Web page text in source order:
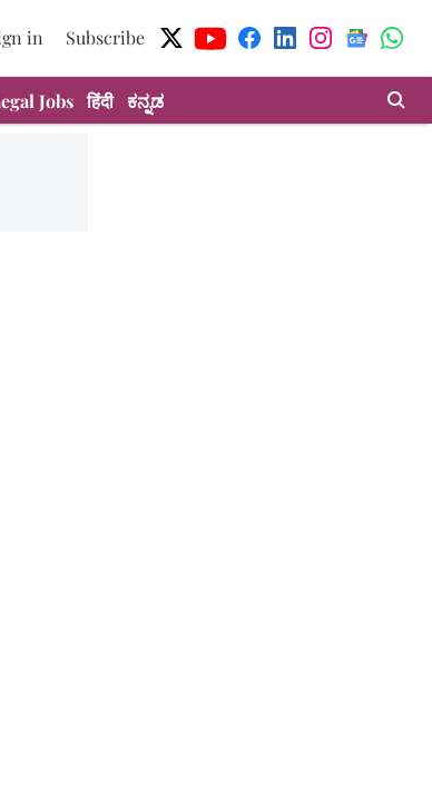
in Subscribe
Jobs हिंदी ಕನ್ನಡ